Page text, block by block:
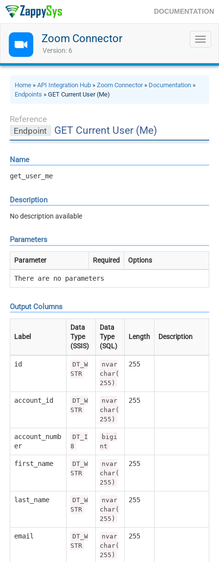
DOCUMENTATION
Zoom Connector
Version: 6
Home » API Integration Hub » Zoom Connector» Documentation »
Endpoints » GET Current User (Me)
Reference
Endpoint
GET Current User (Me)
Name
get_user_me
Description
No description available
Parameters
Parameter Required Options
There are no parameters
Output Columns
Label
Data
Type
(SSIS)
Data
Type
(SQL)
Length Description
id
DT_W
STR
nvar
char(
255)
255
account_id
DT_W
STR
nvar
char(
255)
255
account_numb
er
DT_I
8
bigi
nt
first_name
DT_W
STR
nvar
char(
255)
255
last_name
DT_W
STR
nvar
char(
255)
255
email
DT_W
STR
nvar
char(
255)
255